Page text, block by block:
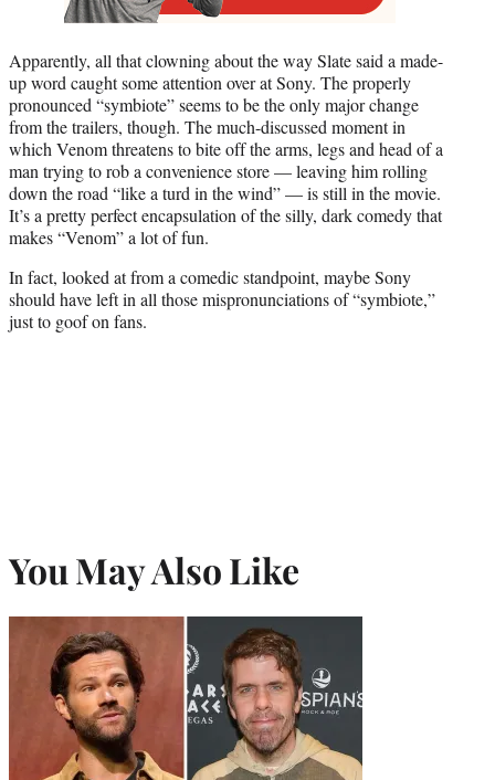
Apparently, all that clowning about the way Slate said a made-
up word caught some attention over at Sony. The properly
pronounced “symbiote” seems to be the only major change
from the trailers, though. The much-discussed moment in
which Venom threatens to bite off the arms, legs and head of a
man trying to rob a convenience store — leaving him rolling
down the road “like a turd in the wind” — is still in the movie.
It’s a pretty perfect encapsulation of the silly, dark comedy that
makes “Venom” a lot of fun.
In fact, looked at from a comedic standpoint, maybe Sony
should have left in all those mispronunciations of “symbiote,”
just to goof on fans.
You May Also Like